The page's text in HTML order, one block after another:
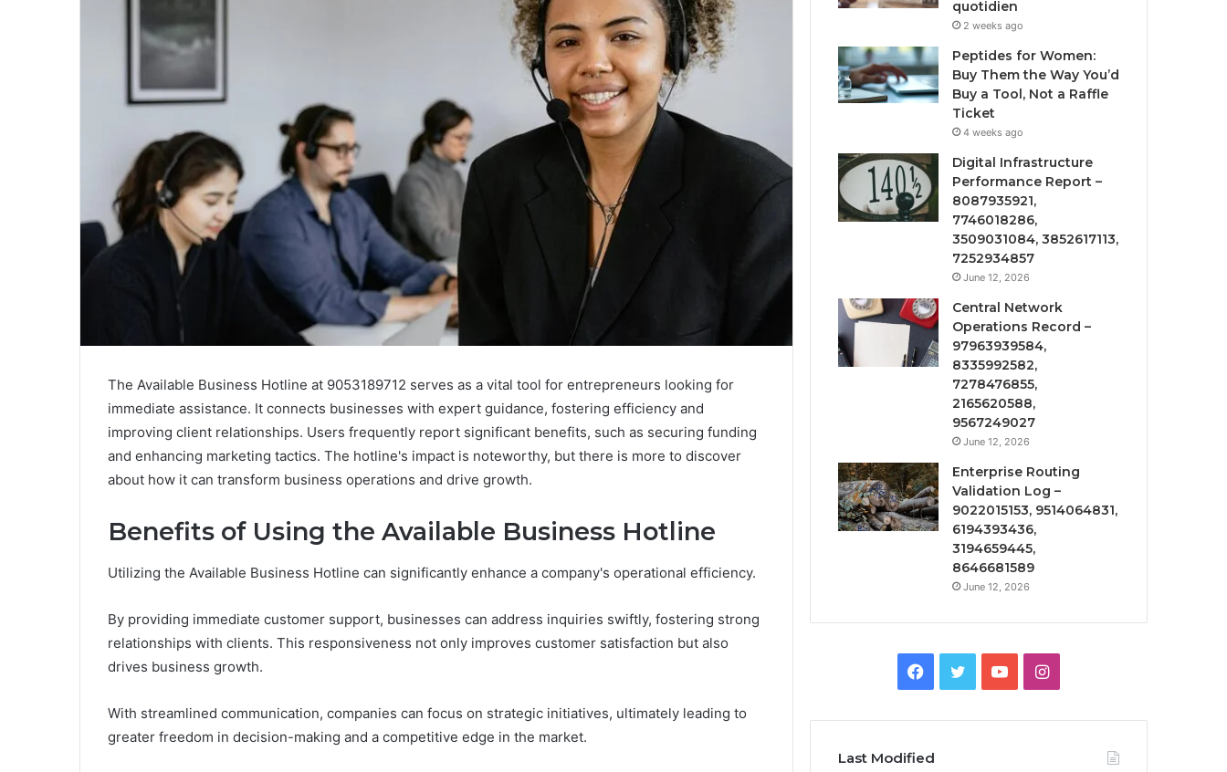
The Available Business Hotline at 9053189712 serves as a vital tool for entrepreneurs looking for
immediate assistance. It connects businesses with expert guidance, fostering efficiency and
improving client relationships. Users frequently report significant benefits, such as securing funding
and enhancing marketing tactics. The hotline's impact is noteworthy, but there is more to discover
about how it can transform business operations and drive growth.
Benefits of Using the Available Business Hotline
Utilizing the Available Business Hotline can significantly enhance a company's operational efficiency.
By providing immediate customer support, businesses can address inquiries swiftly, fostering strong
relationships with clients. This responsiveness not only improves customer satisfaction but also
drives business growth.
With streamlined communication, companies can focus on strategic initiatives, ultimately leading to
greater freedom in decision-making and a competitive edge in the market.
quotidien
2 weeks ago
Peptides for Women:
Buy Them the Way You’d
Buy a Tool, Not a Raffle
Ticket
4 weeks ago
Digital Infrastructure
Performance Report –
8087935921,
7746018286,
3509031084, 3852617113,
7252934857
June 12, 2026
Central Network
Operations Record –
97963939584,
8335992582,
7278476855,
2165620588,
9567249027
June 12, 2026
Enterprise Routing
Validation Log –
9022015153, 9514064831,
6194393436,
3194659445,
8646681589
June 12, 2026
Facebook
TwitterYouTubeInstagram
Last Modified